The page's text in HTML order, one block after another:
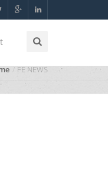
FE NEWS